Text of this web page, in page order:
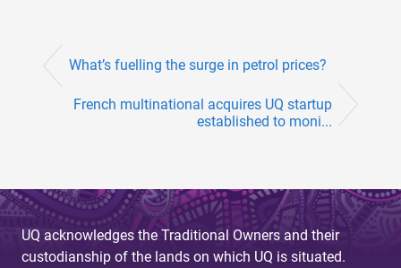
What’s fuelling the surge in petrol prices?
French multinational acquires UQ startup
established to moni...
UQ acknowledges the Traditional Owners and their
custodianship of the lands on which UQ is situated.